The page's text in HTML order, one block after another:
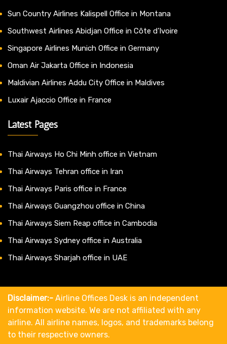
Sun Country Airlines Kalispell Office in Montana
Southwest Airlines Abidjan Office in Côte d’Ivoire
Singapore Airlines Munich Office in Germany
Oman Air Jakarta Office in Indonesia
Maldivian Airlines Addu City Office in Maldives
Luxair Ajaccio Office in France
Latest Pages
Thai Airways Ho Chi Minh office in Vietnam
Thai Airways Tehran office in Iran
Thai Airways Paris office in France
Thai Airways Guangzhou office in China
Thai Airways Siem Reap office in Cambodia
Thai Airways Sydney office in Australia
Thai Airways Sharjah office in UAE
Disclaimer:- Airline Offices Desk is an independent
information website. We are not affiliated with any
airline. All airline names, logos, and trademarks belong
to their respective owners.